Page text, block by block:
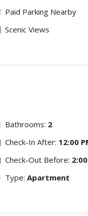
Paid Parking Nearby
Scenic Views
Bathrooms: 2
Check-In After: 12:00
Check-Out Before:
Type: Apartment